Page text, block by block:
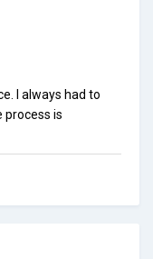
I always had to
process is